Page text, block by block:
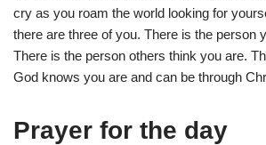
cry as you roam the world looking for
there are three of you. There is the person
There is the person others think you are.
God knows you are and can be through
Prayer for the day